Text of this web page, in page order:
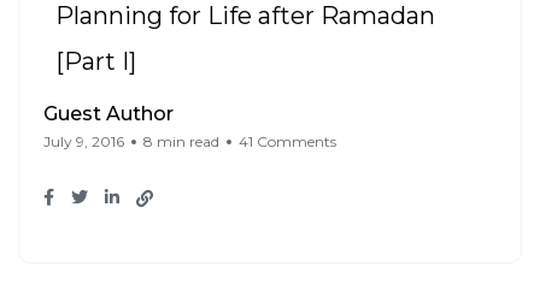
Planning for Life after Ramadan
[Part I]
Guest Author
July 9, 2016 8 min read 41 Comments